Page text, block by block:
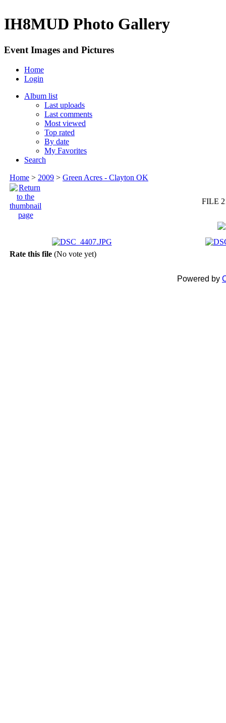
IH8MUD Photo Gallery
Event Images and Pictures
Home
Login
Album list
Last uploads
Last comments
Most viewed
Top rated
By date
My Favorites
Search
Home > 2009 > Green Acres - Clayton OK
FILE
Rate this file (No vote yet)
Powered by